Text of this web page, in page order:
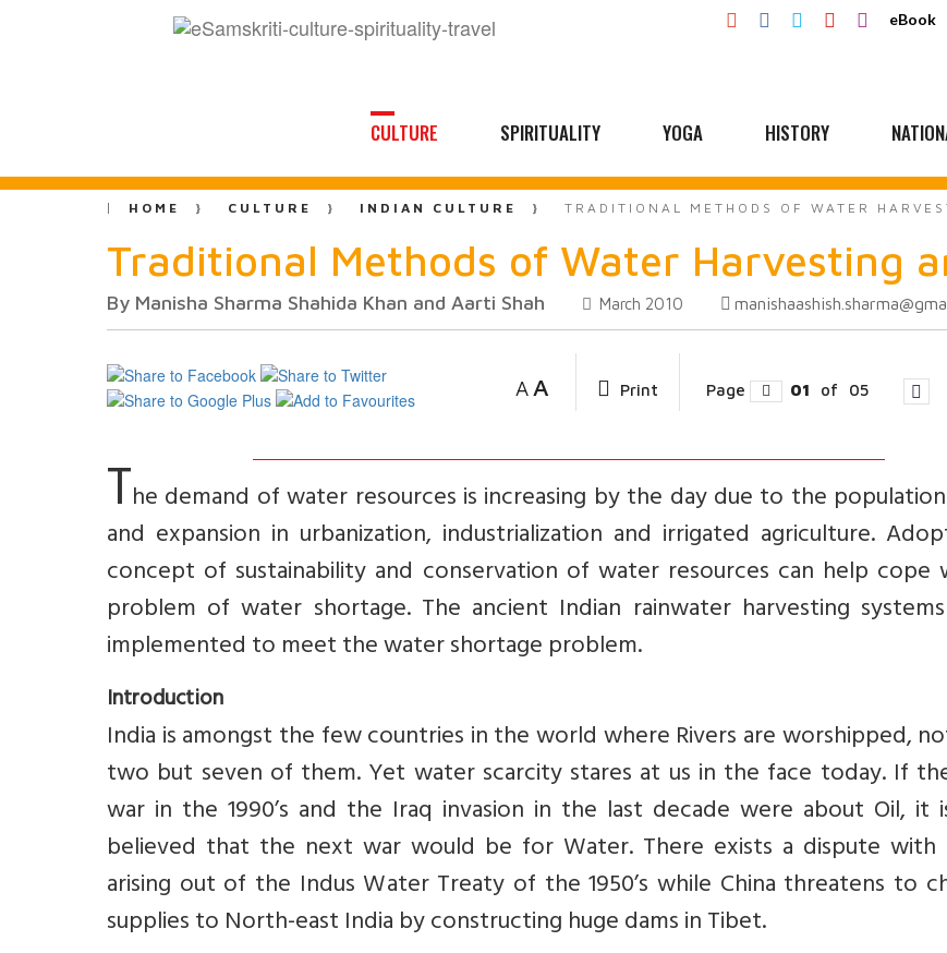
eBook
CULTURE SPIRITUALITY YOGA HISTORY
HOME CULTURE INDIAN CULTURE TRADITIONAL METHODS OF WATER
Traditional Methods of Water Harvesting
By Manisha Sharma Shahida Khan and Aarti Shah March 2010
A A Print Page 01 of 05
The demand of water resources is increasing by the day due to the
and expansion in urbanization, industrialization and irrigated agriculture.
concept of sustainability and conservation of water resources can help
problem of water shortage. The ancient Indian rainwater harvesting
implemented to meet the water shortage problem.
Introduction
India is amongst the few countries in the world where Rivers are worshipped,
two but seven of them. Yet water scarcity stares at us in the face today. If
war in the 1990’s and the Iraq invasion in the last decade were about Oil, it
believed that the next war would be for Water. There exists a dispute with
arising out of the Indus Water Treaty of the 1950’s while China threatens to
supplies to North-east India by constructing huge dams in Tibet.